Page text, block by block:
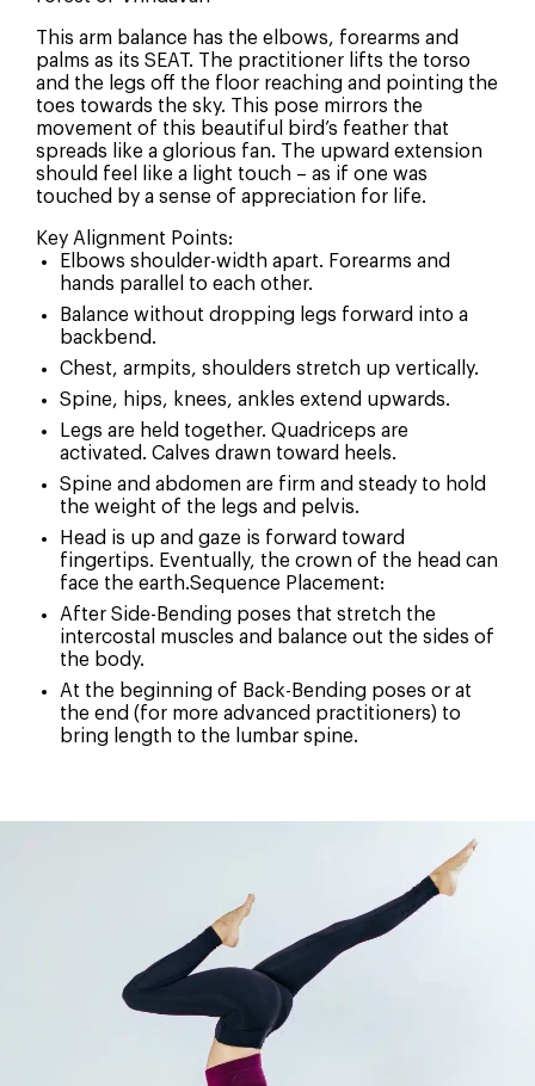
How Did You Hear About Us?
Social Media
Search Engine
Word of mouth
Email or newsletter
Other
This arm balance has the elbows, forearms and
palms as its SEAT. The practitioner lifts the torso
and the legs off the floor reaching and pointing the
toes towards the sky. This pose mirrors the
movement of this beautiful bird’s feather that
spreads like a glorious fan. The upward extension
should feel like a light touch – as if one was
touched by a sense of appreciation for life.
Key Alignment Points:
Elbows shoulder-width apart. Forearms and
hands parallel to each other.
Balance without dropping legs forward into a
backbend.
Chest, armpits, shoulders stretch up vertically.
Spine, hips, knees, ankles extend upwards.
Legs are held together. Quadriceps are
activated. Calves drawn toward heels.
Spine and abdomen are firm and steady to hold
the weight of the legs and pelvis.
Head is up and gaze is forward toward
fingertips. Eventually, the crown of the head can
face the earth.Sequence Placement:
After Side-Bending poses that stretch the
intercostal muscles and balance out the sides of
the body.
At the beginning of Back-Bending poses or at
the end (for more advanced practitioners) to
bring length to the lumbar spine.